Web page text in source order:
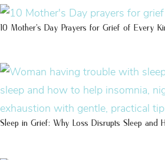
10 Mother’s Day Prayers for Grief of Every
Sleep in Grief: Why Loss Disrupts Sleep and